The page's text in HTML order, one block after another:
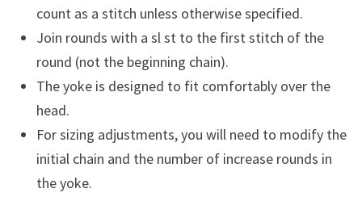
count as a stitch unless otherwise specified.
Join rounds with a sl st to the first stitch of the
round (not the beginning chain).
The yoke is designed to fit comfortably over the
head.
For sizing adjustments, you will need to modify the
initial chain and the number of increase rounds in
the yoke.